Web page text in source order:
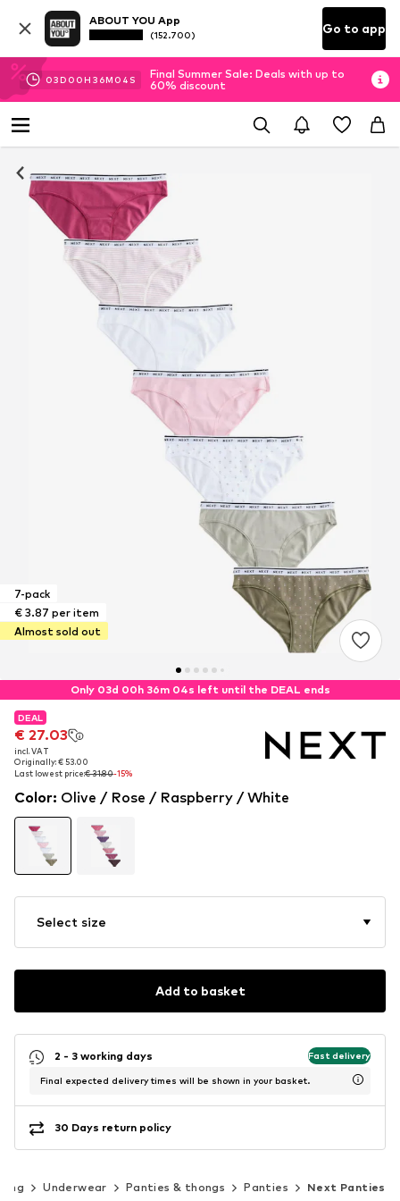
ABOUT YOU App
(152.700) Go to app
03D 00H 36M 03 S
Final Summer Sale: Deals with up to
60% discount
7-pack
€ 3.87 per item
Almost sold out
Only 03d 00h 36m 03s left until the DEAL ends
DEAL
€ 27.03
incl. VAT
Originally: € 53.00
Last lowest price:€ 31.80-15%
DEAL
€ 27.03
incl. VAT
Originally: € 53.00
Last lowest price:€ 31.80-15%
Color: Olive / Rose / Raspberry / White
Select size
Add to basket
2 - 3 working days Fast delivery
Final expected delivery times will be shown in your basket.
30 Days return policy
Underwear Panties & thongs Panties Next Panties